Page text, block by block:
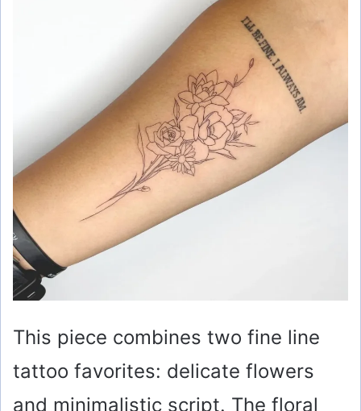
This piece combines two fine line
tattoo favorites: delicate flowers
and minimalistic script. The floral